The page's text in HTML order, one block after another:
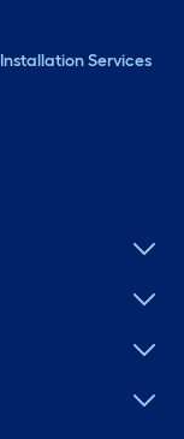
Installation Services